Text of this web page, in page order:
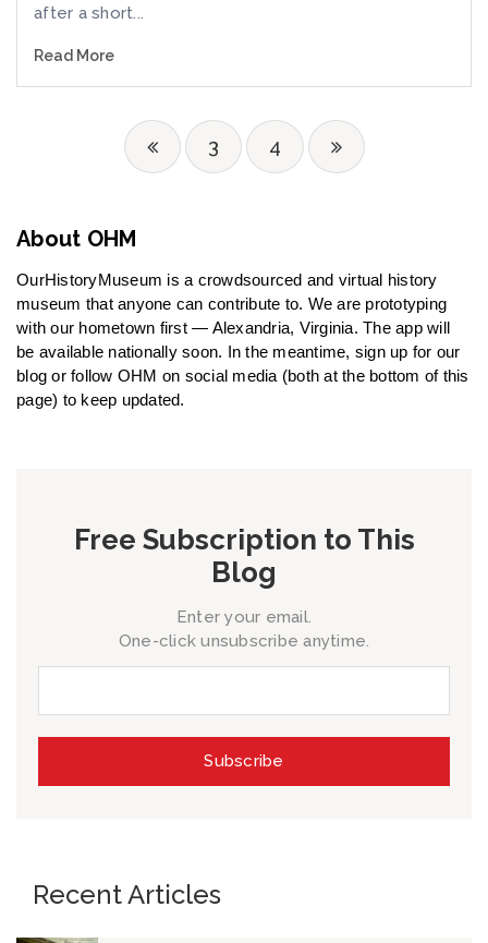
after a short...
Read More
3 4
About OHM
OurHistoryMuseum is a crowdsourced and virtual history
museum that anyone can contribute to. We are prototyping
with our hometown first — Alexandria, Virginia. The app will
be available nationally soon. In the meantime, sign up for our
blog or follow OHM on social media (both at the bottom of this
page) to keep updated.
Free Subscription to This
Blog
Enter your email.
One-click unsubscribe anytime.
Recent Articles